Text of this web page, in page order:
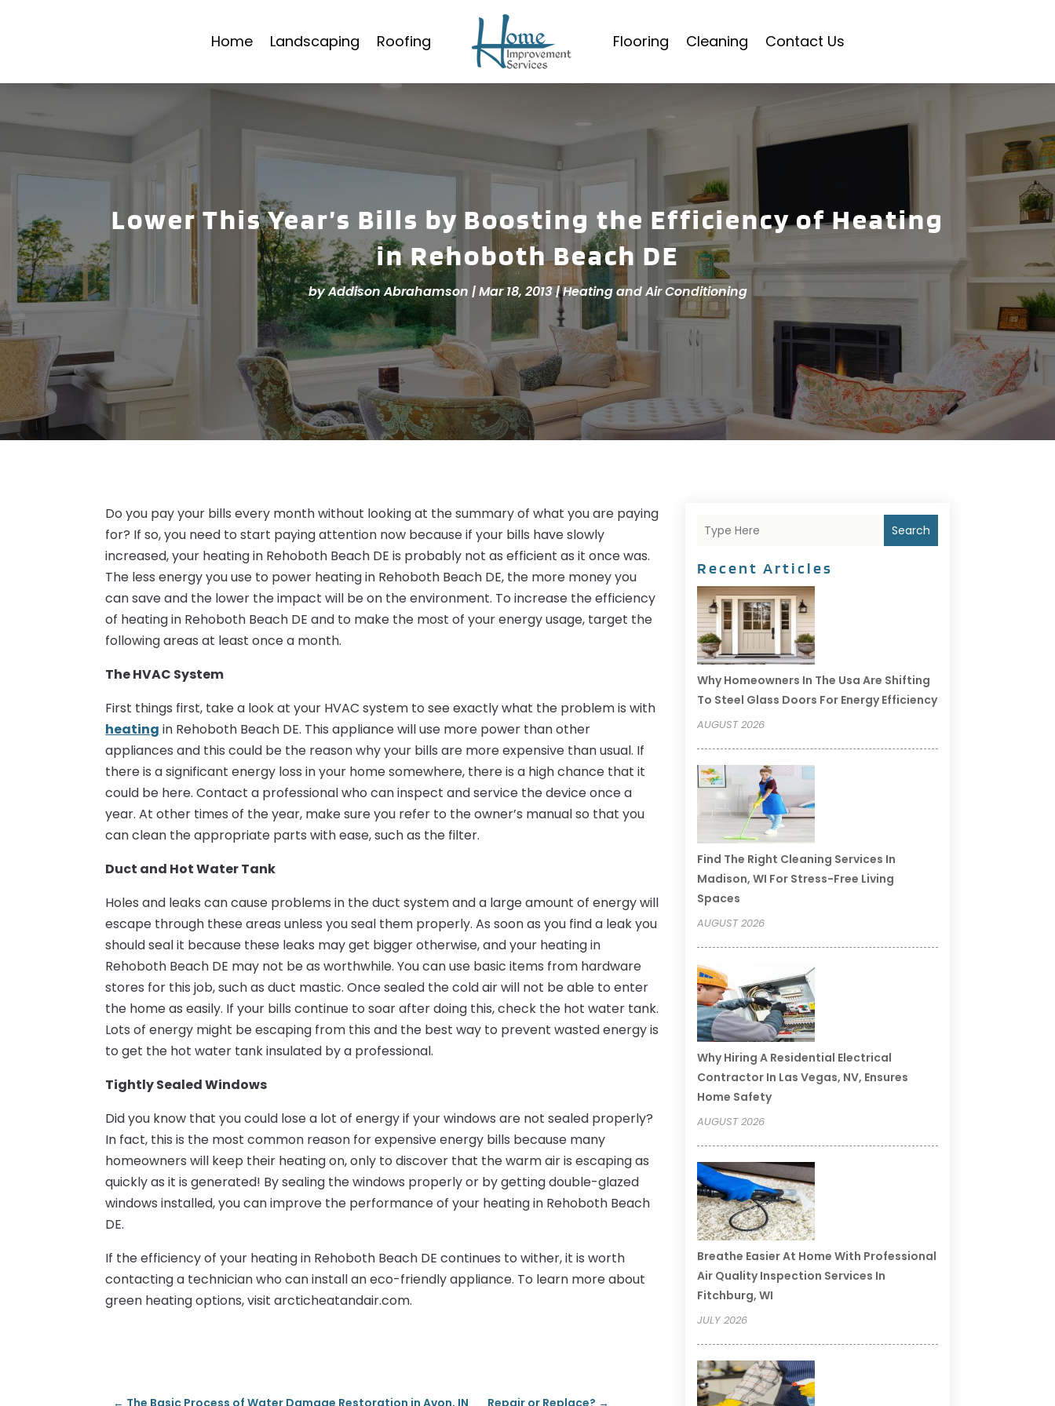
Home Landscaping Roofing Flooring Cleaning Contact Us
Lower This Year’s Bills by Boosting the Efficiency of Heating
in Rehoboth Beach DE
byAddison Abrahamson |Mar 18, 2013|Heating and Air Conditioning
Do you pay your bills every month without looking at the summary of what you are paying
for? If so, you need to start paying attention now because if your bills have slowly
increased, your heating in Rehoboth Beach DE is probably not as efficient as it once was.
The less energy you use to power heating in Rehoboth Beach DE, the more money you
can save and the lower the impact will be on the environment. To increase the efficiency
of heating in Rehoboth Beach DE and to make the most of your energy usage, target the
following areas at least once a month.
The HVAC System
First things first, take a look at your HVAC system to see exactly what the problem is with
heating in Rehoboth Beach DE. This appliance will use more power than other
appliances and this could be the reason why your bills are more expensive than usual. If
there is a significant energy loss in your home somewhere, there is a high chance that it
could be here. Contact a professional who can inspect and service the device once a
year. At other times of the year, make sure you refer to the owner’s manual so that you
can clean the appropriate parts with ease, such as the filter.
Duct and Hot Water Tank
Holes and leaks can cause problems in the duct system and a large amount of energy will
escape through these areas unless you seal them properly. As soon as you find a leak you
should seal it because these leaks may get bigger otherwise, and your heating in
Rehoboth Beach DE may not be as worthwhile. You can use basic items from hardware
stores for this job, such as duct mastic. Once sealed the cold air will not be able to enter
the home as easily. If your bills continue to soar after doing this, check the hot water tank.
Lots of energy might be escaping from this and the best way to prevent wasted energy is
to get the hot water tank insulated by a professional.
Tightly Sealed Windows
Did you know that you could lose a lot of energy if your windows are not sealed properly?
In fact, this is the most common reason for expensive energy bills because many
homeowners will keep their heating on, only to discover that the warm air is escaping as
quickly as it is generated! By sealing the windows properly or by getting double-glazed
windows installed, you can improve the performance of your heating in Rehoboth Beach
DE.
If the efficiency of your heating in Rehoboth Beach DE continues to wither, it is worth
contacting a technician who can install an eco-friendly appliance. To learn more about
green heating options, visit arcticheatandair.com.
← The Basic Process of Water Damage Restoration in Avon, IN Repair or Replace? →
Search
Recent Articles
Why Homeowners In The Usa Are Shifting
To Steel Glass Doors For Energy Efficiency
AUGUST 2026
Find The Right Cleaning Services In
Madison, WI For Stress-Free Living
Spaces
AUGUST 2026
Why Hiring A Residential Electrical
Contractor In Las Vegas, NV, Ensures
Home Safety
AUGUST 2026
Breathe Easier At Home With Professional
Air Quality Inspection Services In
Fitchburg, WI
JULY 2026